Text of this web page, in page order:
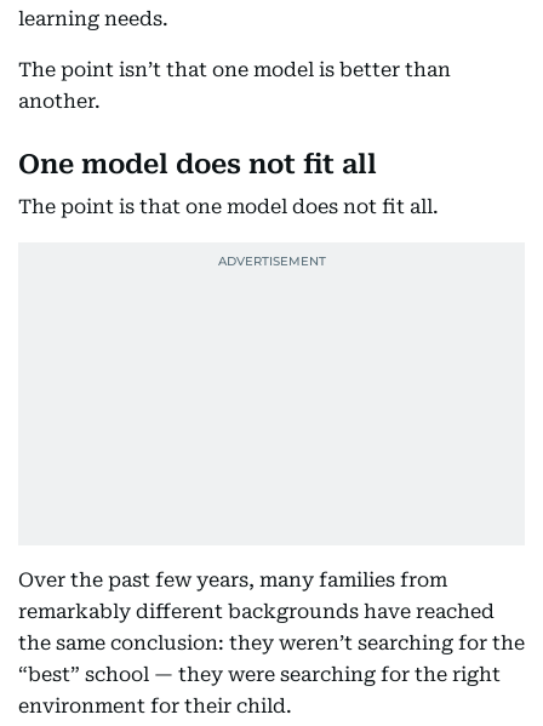
learning needs.
The point isn’t that one model is better than
another.
One model does not fit all
The point is that one model does not fit all.
Over the past few years, many families from
remarkably different backgrounds have reached
the same conclusion: they weren’t searching for the
“best” school — they were searching for the right
environment for their child.